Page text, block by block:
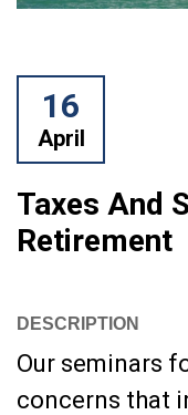
16
April
Taxes And
Retirement
DESCRIPTION
Our seminars
concerns that